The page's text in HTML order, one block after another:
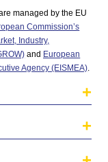
managed by the EU
Commission’s
Industry,
and European
Agency (EISMEA).